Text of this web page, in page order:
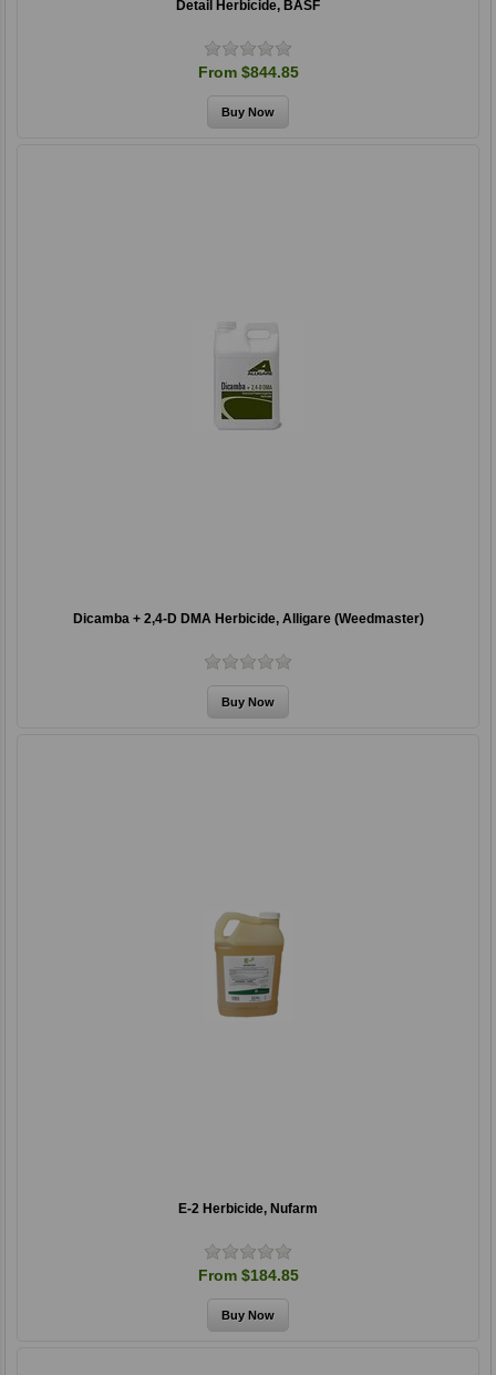
Detail Herbicide, BASF
From $844.85
Dicamba + 2,4-D DMA Herbicide, Alligare (Weedmaster)
E-2 Herbicide, Nufarm
From $184.85